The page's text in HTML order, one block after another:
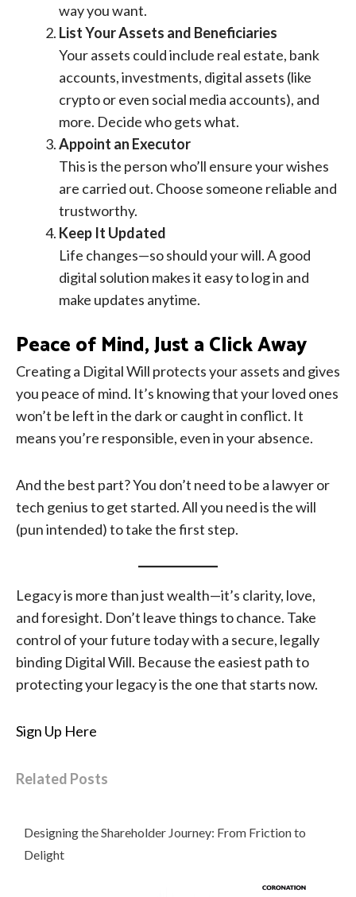
way you want.
List Your Assets and Beneficiaries
Your assets could include real estate, bank
accounts, investments, digital assets (like
crypto or even social media accounts), and
more. Decide who gets what.
Appoint an Executor
This is the person who’ll ensure your wishes
are carried out. Choose someone reliable and
trustworthy.
Keep It Updated
Life changes—so should your will. A good
digital solution makes it easy to log in and
make updates anytime.
Peace of Mind, Just a Click Away
Creating a Digital Will protects your assets and gives
you peace of mind. It’s knowing that your loved ones
won’t be left in the dark or caught in conflict. It
means you’re responsible, even in your absence.
And the best part? You don’t need to be a lawyer or
tech genius to get started. All you need is the will
(pun intended) to take the first step.
Legacy is more than just wealth—it’s clarity, love,
and foresight. Don’t leave things to chance. Take
control of your future today with a secure, legally
binding Digital Will. Because the easiest path to
protecting your legacy is the one that starts now.
Sign Up Here
Related Posts
Designing the Shareholder Journey: From Friction to
Delight